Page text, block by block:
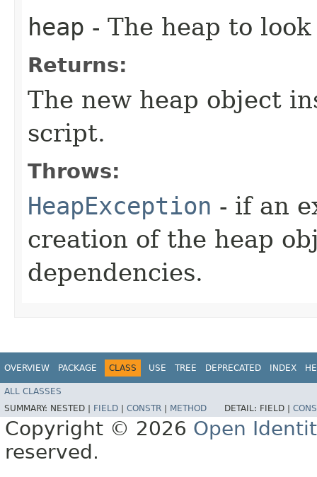
heap - The heap to
Returns:
The new heap object
script.
Throws:
HeapException - if an
creation of the heap
dependencies.
OVERVIEW PACKAGE CLASS USE TREE DEPRECATED INDEX
ALL CLASSES
SUMMARY: NESTED | FIELD CONSTR METHOD DETAIL: FIELD |
Copyright © 2026 Open
reserved.